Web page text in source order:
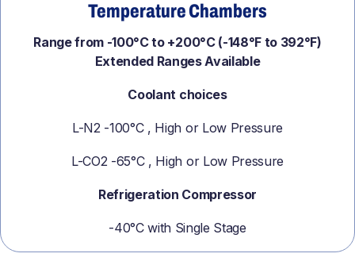
Temperature Chambers
Range from -100°C to +200°C (-148°F to 392°F)
Extended Ranges Available
Coolant choices
L-N2 -100°C , High or Low Pressure
L-CO2 -65°C , High or Low Pressure
Refrigeration Compressor
-40°C with Single Stage